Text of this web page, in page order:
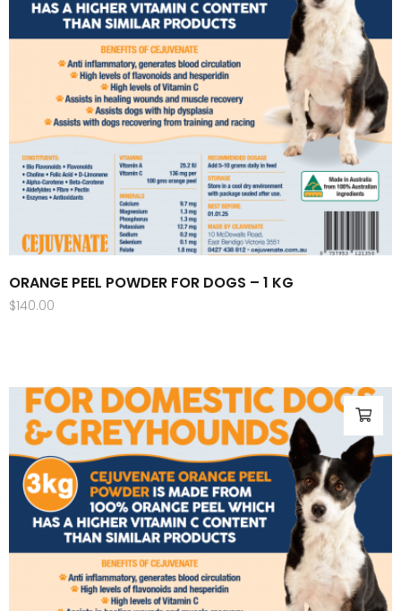
ORANGE PEEL POWDER FOR DOGS – 1 KG
$140.00